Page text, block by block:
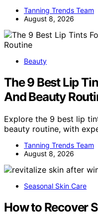
Tanning Trends Team
August 8, 2026
Beauty
The 9 Best Lip
And Beauty
Explore the 9 best lip
beauty routine, with
Tanning Trends Team
August 8, 2026
Seasonal Skin Care
How to Recover